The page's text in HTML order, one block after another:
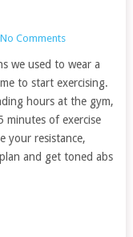
No Comments
we used to wear a
to start exercising.
hours at the gym,
minutes of exercise
your resistance,
and get toned abs